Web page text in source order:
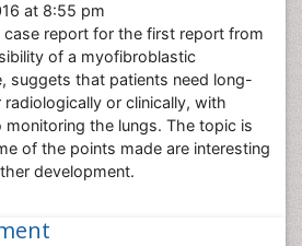
at 8:55 pm
case report for the first report from
of a myofibroblastic
suggets that patients need long-
or clinically, with
monitoring the lungs. The topic is
of the points made are interesting
development.